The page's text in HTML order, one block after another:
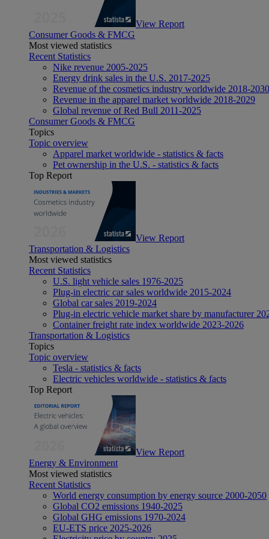
View Report
Consumer Goods & FMCG
Most viewed statistics
Recent Statistics
Nike revenue 2005-2025
Energy drink sales in the U.S. 2017-2025
Revenue of the cosmetics industry worldwide 2018-2030
Revenue in the apparel market worldwide 2018-2029
Global revenue of Red Bull 2011-2025
Consumer Goods & FMCG
Topics
Topic overview
Apparel market worldwide - statistics & facts
Pet ownership in the U.S. - statistics & facts
Top Report
View Report
Transportation & Logistics
Most viewed statistics
Recent Statistics
U.S. light vehicle sales 1976-2025
Plug-in electric car sales worldwide 2015-2024
Global car sales 2019-2024
Plug-in electric vehicle market share by manufacturer
Container freight rate index worldwide 2023-2026
Transportation & Logistics
Topics
Topic overview
Tesla - statistics & facts
Electric vehicles worldwide - statistics & facts
Top Report
View Report
Energy & Environment
Most viewed statistics
Recent Statistics
World energy consumption by energy source 2000-2050
Global CO2 emissions 1940-2025
Global GHG emissions 1970-2024
EU-ETS price 2025-2026